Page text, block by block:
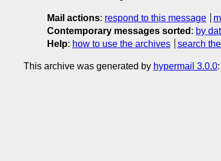
Mail actions: respond to this message
Contemporary messages sorted : by
Help: how to use the archives search
This archive was generated by hypermail 3.0.0